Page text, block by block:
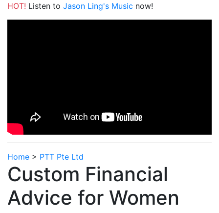
HOT! Listen to Jason Ling's Music now!
Home > PTT Pte Ltd
Custom Financial
Advice for Women